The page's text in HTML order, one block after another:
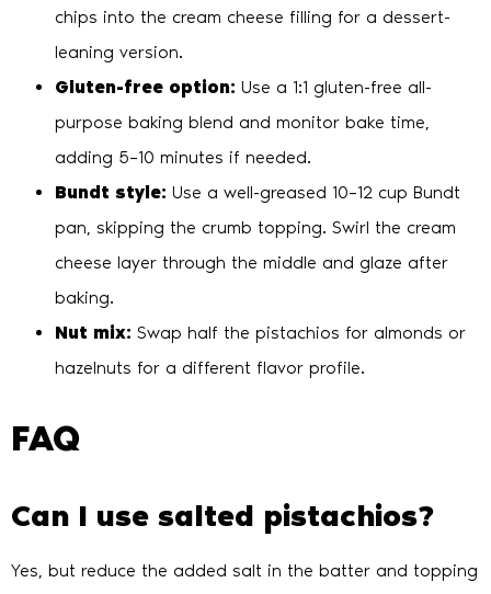
chips into the cream cheese filling for a dessert-
leaning version.
Gluten-free option: Use a 1:1 gluten-free all-
purpose baking blend and monitor bake time,
adding 5–10 minutes if needed.
Bundt style: Use a well-greased 10–12 cup Bundt
pan, skipping the crumb topping. Swirl the cream
cheese layer through the middle and glaze after
baking.
Nut mix: Swap half the pistachios for almonds or
hazelnuts for a different flavor profile.
FAQ
Can I use salted pistachios?
Yes, but reduce the added salt in the batter and topping